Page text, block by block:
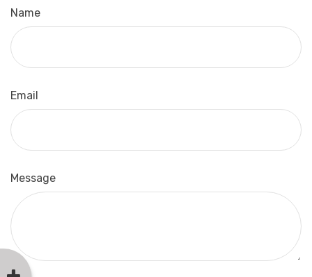
Name
Email
Message